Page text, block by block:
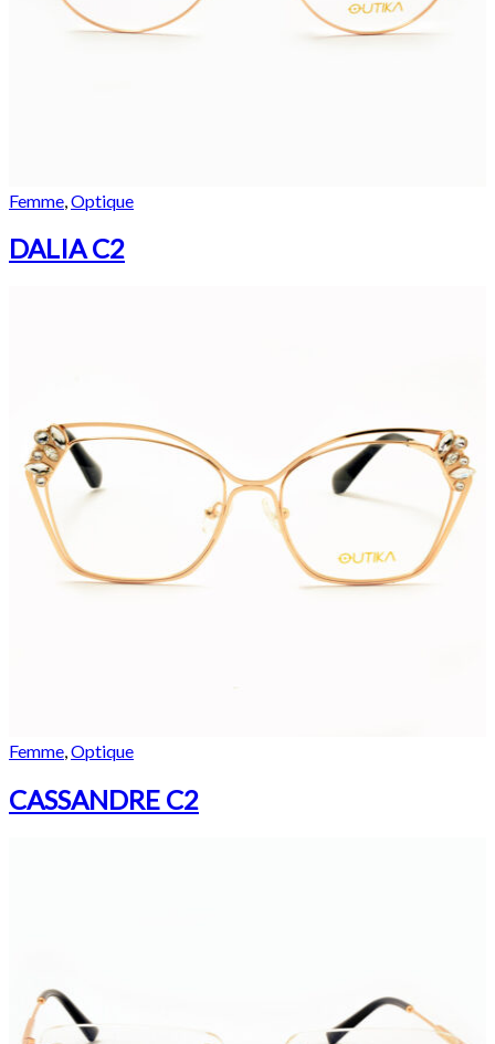
Femme Optique
DALIA C2
Femme,Optique
CASSANDRE C2